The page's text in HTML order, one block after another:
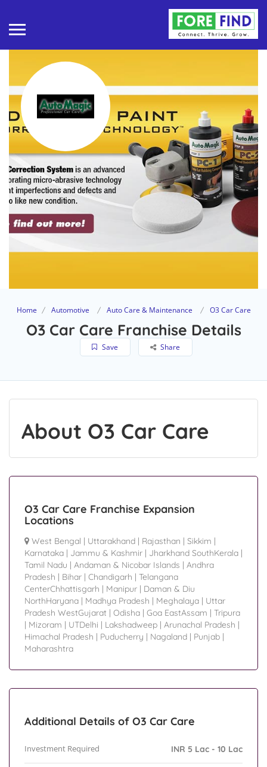
Home Automotive Auto Care & Maintenance O3 Car Care
O3 Car Care Franchise Details
Save Share
About O3 Car Care
O3 Car Care Franchise Expansion
Locations
West Bengal | Uttarakhand | Rajasthan | Sikkim |
Karnataka | Jammu & Kashmir | Jharkhand SouthKerala |
Tamil Nadu | Andaman & Nicobar Islands | Andhra
Pradesh | Bihar | Chandigarh | Telangana
CenterChhattisgarh | Manipur | Daman & Diu
NorthHaryana | Madhya Pradesh | Meghalaya | Uttar
Pradesh WestGujarat | Odisha | Goa EastAssam | Tripura
| Mizoram | UTDelhi | Lakshadweep | Arunachal Pradesh |
Himachal Pradesh | Puducherry | Nagaland | Punjab |
Maharashtra
Additional Details of O3 Car Care
Investment Required INR 5 Lac - 10 Lac